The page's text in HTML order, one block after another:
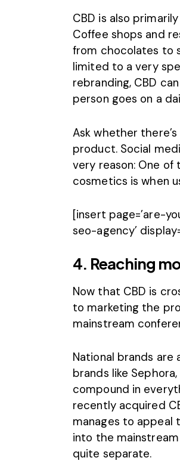
CBD is also
Coffee shops and
from chocolates to
limited to a very
rebranding, CBD
person goes on a
Ask whether
product. Social
very reason: One
cosmetics is when
[insert page=’are-
seo-agency’
4. Reaching
Now that CBD is
to marketing the
mainstream
National brands
brands like
compound in
recently acquired
manages to appeal
into the
quite separate.